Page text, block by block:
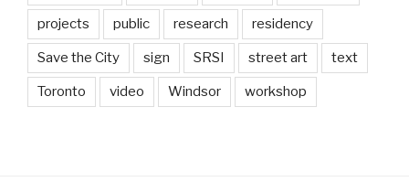
projects public research residency
Save the City sign SRSI street art text
Toronto video Windsor workshop